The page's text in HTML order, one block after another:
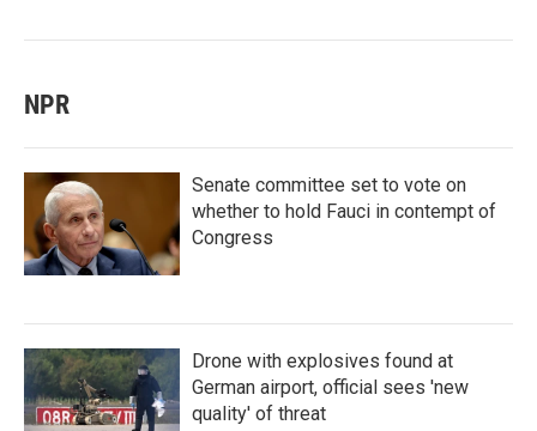
NPR
Senate committee set to vote on
whether to hold Fauci in contempt of
Congress
Drone with explosives found at
German airport, official sees 'new
quality' of threat